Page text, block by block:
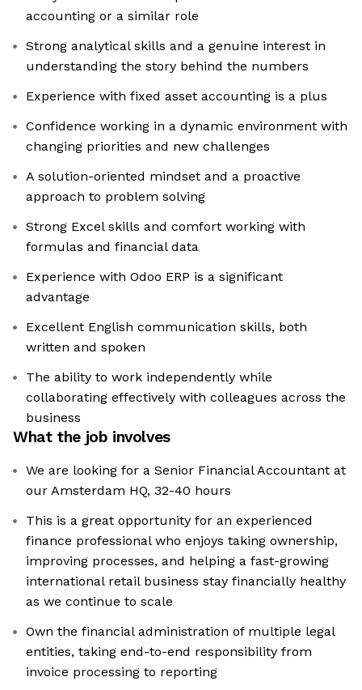
accounting or a similar role
Strong analytical skills and a genuine interest in
understanding the story behind the numbers
Experience with fixed asset accounting is a plus
Confidence working in a dynamic environment with
changing priorities and new challenges
A solution-oriented mindset and a proactive
approach to problem solving
Strong Excel skills and comfort working with
formulas and financial data
Experience with Odoo ERP is a significant
advantage
Excellent English communication skills, both
written and spoken
The ability to work independently while
collaborating effectively with colleagues across the
business
What the job involves
We are looking for a Senior Financial Accountant at
our Amsterdam HQ, 32-40 hours
This is a great opportunity for an experienced
finance professional who enjoys taking ownership,
improving processes, and helping a fast-growing
international retail business stay financially healthy
as we continue to scale
Own the financial administration of multiple legal
entities, taking end-to-end responsibility from
invoice processing to reporting